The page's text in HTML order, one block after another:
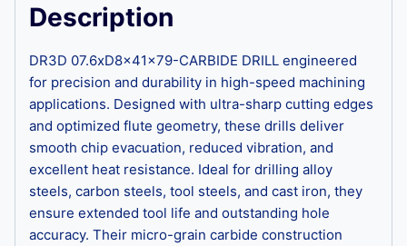
Description
DR3D 07.6xD8x41x79-CARBIDE DRILL engineered
for precision and durability in high-speed machining
applications. Designed with ultra-sharp cutting edges
and optimized flute geometry, these drills deliver
smooth chip evacuation, reduced vibration, and
excellent heat resistance. Ideal for drilling alloy
steels, carbon steels, tool steels, and cast iron, they
ensure extended tool life and outstanding hole
accuracy. Their micro-grain carbide construction